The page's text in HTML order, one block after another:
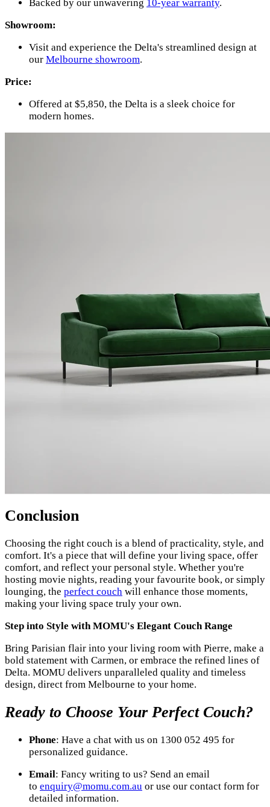
Backed by our unwavering 10-year warranty.
Showroom:
Visit and experience the Delta's streamlined design at
our Melbourne showroom.
Price:
Offered at $5,850, the Delta is a sleek choice for
modern homes.
Conclusion
Choosing the right couch is a blend of practicality, style, and
comfort. It's a piece that will define your living space, offer
comfort, and reflect your personal style. Whether you're
hosting movie nights, reading your favourite book, or simply
lounging, the perfect couch will enhance those moments,
making your living space truly your own.
Step into Style with MOMU's Elegant Couch Range
Bring Parisian flair into your living room with Pierre, make a
bold statement with Carmen, or embrace the refined lines of
Delta. MOMU delivers unparalleled quality and timeless
design, direct from Melbourne to your home.
Ready to Choose Your Perfect Couch?
Phone: Have a chat with us on 1300 052 495 for
personalized guidance.
Email: Fancy writing to us? Send an email
to enquiry@momu.com.au or use our contact form for
detailed information.